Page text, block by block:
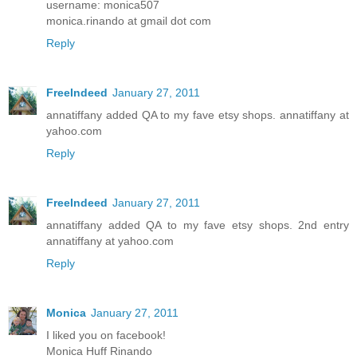
username: monica507
monica.rinando at gmail dot com
Reply
FreeIndeed January 27, 2011
annatiffany added QA to my fave etsy shops. annatiffany at
yahoo.com
Reply
FreeIndeed January 27, 2011
annatiffany added QA to my fave etsy shops. 2nd entry
annatiffany at yahoo.com
Reply
Monica January 27, 2011
I liked you on facebook!
Monica Huff Rinando